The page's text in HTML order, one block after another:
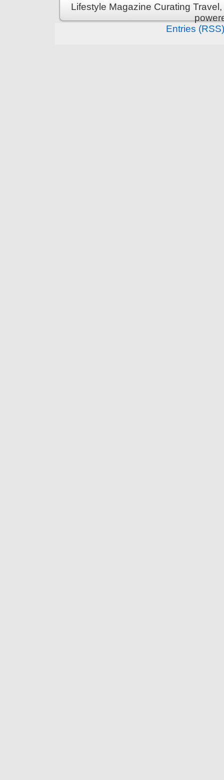
Lifestyle Magazine Curating
Entries (RSS)